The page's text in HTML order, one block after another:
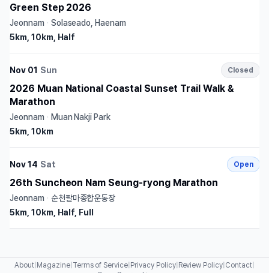
Green Step 2026
Jeonnam · Solaseado, Haenam
5km, 10km, Half
Nov 01 Sun Closed
2026 Muan National Coastal Sunset Trail Walk &
Marathon
Jeonnam · Muan Nakji Park
5km, 10km
Nov 14 Sat Open
26th Suncheon Nam Seung-ryong Marathon
Jeonnam · 순천팔마종합운동장
5km, 10km, Half, Full
About Magazine| Terms of Service Privacy Policy| Review Policy Contact|